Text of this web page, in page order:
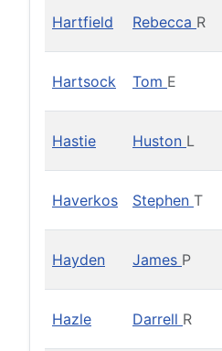
Hartfield Rebecca R
Hartsock Tom E
Hastie Huston L
Haverkos Stephen T
Hayden James P
Hazle Darrell R